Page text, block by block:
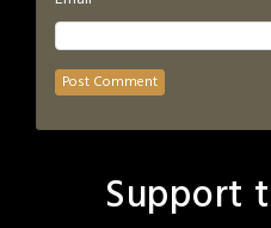
Support